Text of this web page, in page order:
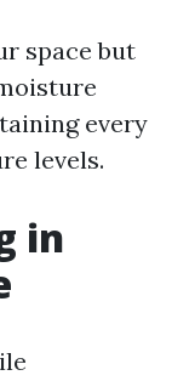
space but
every
levels.
in